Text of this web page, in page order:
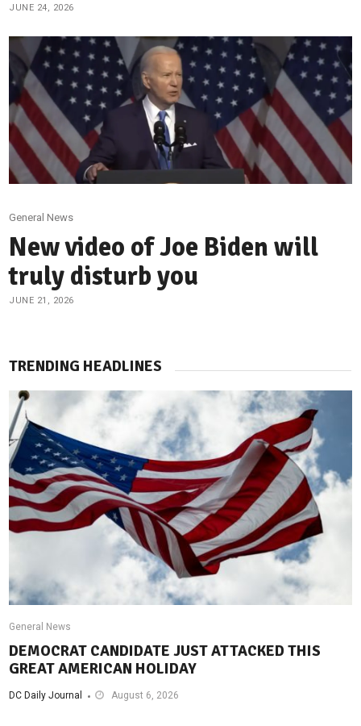
JUNE 24, 2026
General News
New video of Joe Biden will
truly disturb you
JUNE 21, 2026
TRENDING HEADLINES
General News
DEMOCRAT CANDIDATE JUST ATTACKED THIS
GREAT AMERICAN HOLIDAY
DC Daily Journal August 6, 2026